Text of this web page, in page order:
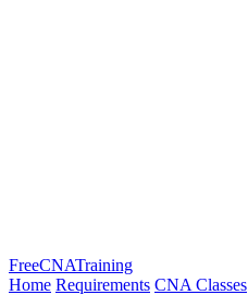
FreeCNATraining
Home Requirements CNA Classes